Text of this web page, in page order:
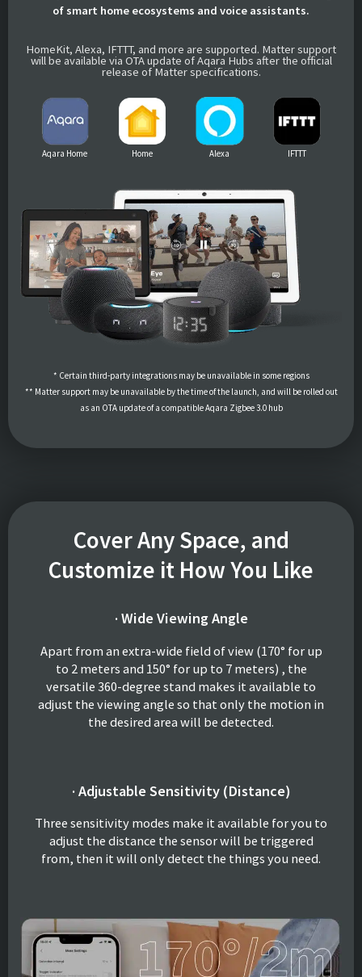
of smart home ecosystems and voice assistants.
HomeKit, Alexa, IFTTT, and more are supported. Matter support
will be available via OTA update of Aqara Hubs after the official
release of Matter specifications.
Aqara Home Home Alexa IFTTT
* Certain third-party integrations may be unavailable in some regions
** Matter support may be unavailable by the time of the launch, and will be rolled out
as an OTA update of a compatible Aqara Zigbee 3.0 hub
Cover Any Space, and
Customize it How You Like
· Wide Viewing Angle
Apart from an extra-wide field of view (170° for up
to 2 meters and 150° for up to 7 meters) , the
versatile 360-degree stand makes it available to
adjust the viewing angle so that only the motion in
the desired area will be detected.
· Adjustable Sensitivity (Distance)
Three sensitivity modes make it available for you to
adjust the distance the sensor will be triggered
from, then it will only detect the things you need.